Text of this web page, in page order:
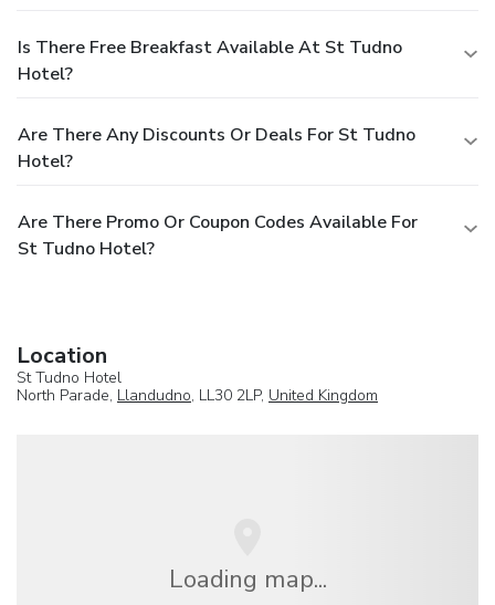
Is There Free Breakfast Available At St Tudno
Hotel?
Are There Any Discounts Or Deals For St Tudno
Hotel?
Are There Promo Or Coupon Codes Available For
St Tudno Hotel?
Location
St Tudno Hotel
North Parade, Llandudno, LL30 2LP, United Kingdom
Loading map...